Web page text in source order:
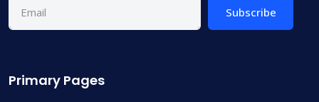
Subscribe
Primary Pages